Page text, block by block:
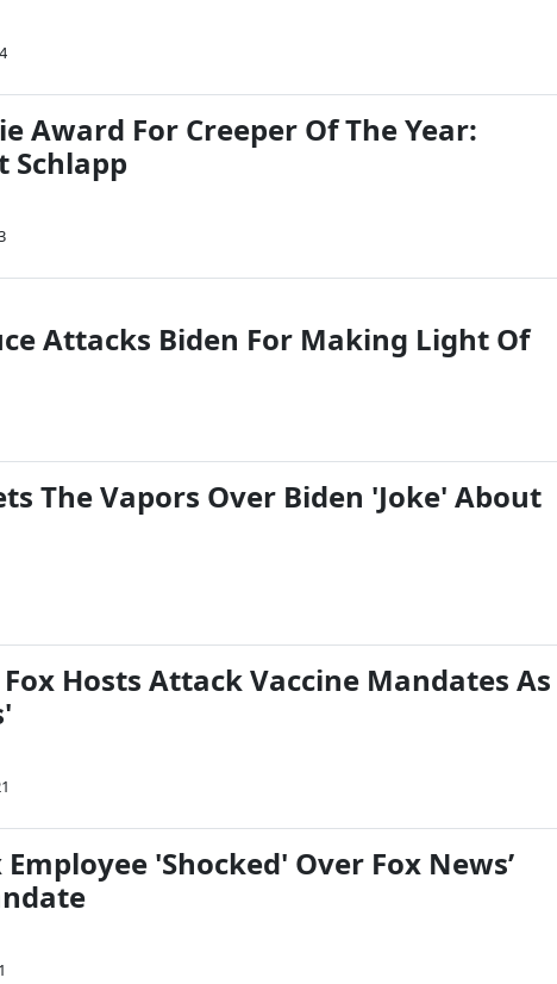
Award For Creeper Of The Year:
Schlapp
Attacks Biden For Making Light Of
The Vapors Over Biden 'Joke' About
Hosts Attack Vaccine Mandates As
'Shocked' Over Fox News’